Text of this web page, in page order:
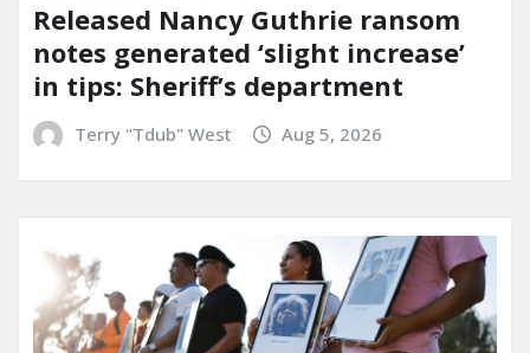
Released Nancy Guthrie ransom
notes generated ‘slight increase’
in tips: Sheriff’s department
Terry "Tdub" West Aug 5, 2026